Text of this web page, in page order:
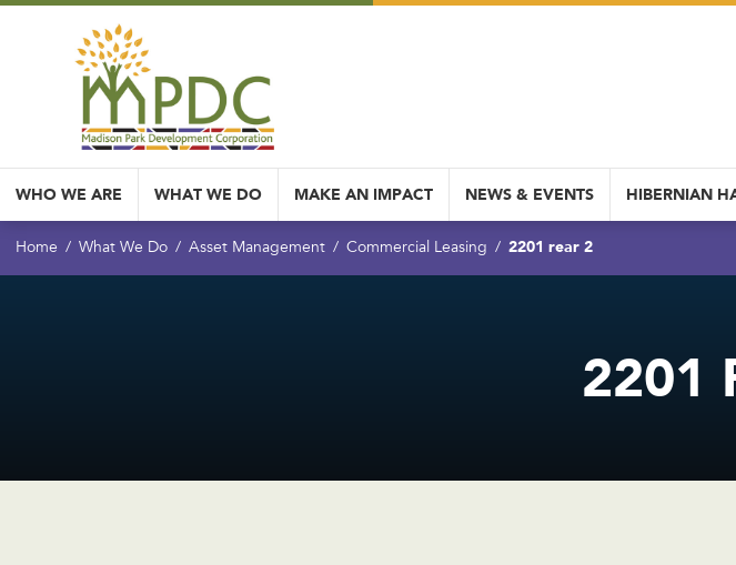
WHO WE ARE WHAT WE DO MAKE AN IMPACT NEWS & EVENTS HIBERNIAN
Home What We Do Asset Management Commercial Leasing 2201 rear 2
2201